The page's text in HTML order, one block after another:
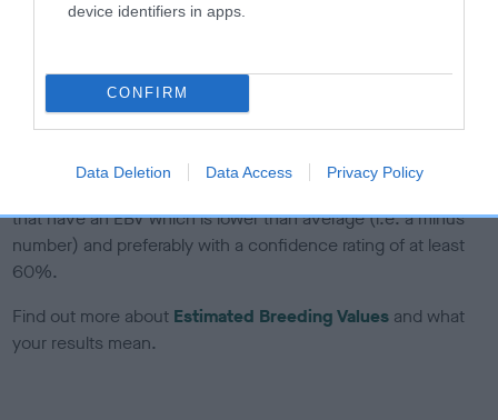
device identifiers in apps.
CONFIRM
Data Deletion Data Access Privacy Policy
to The Royal Kennel Club dataset and therefore are not
Genes increase or decrease the chances of a dog
developing hip/elbow dysplasia, but the overall health of the
that have an EBV which is lower than average (i.e. a minus
number) and preferably with a confidence rating of at least
60%.
Find out more about Estimated Breeding Values and what
your results mean.